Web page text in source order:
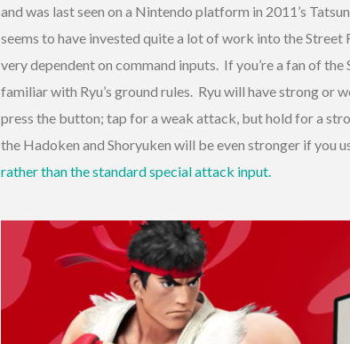
and was last seen on a Nintendo platform in 2011’s
seems to have invested quite a lot of work into the Street
very dependent on command inputs. If you’re a fan of the
familiar with Ryu’s ground rules. Ryu will have strong or
press the button; tap for a weak attack, but hold for a
the Hadoken and Shoryuken will be even stronger if you
rather than the standard special attack input.